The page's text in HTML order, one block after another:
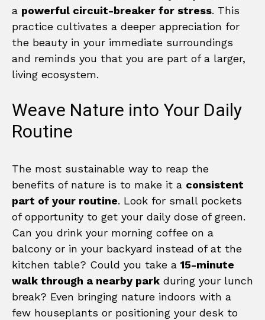
a powerful circuit-breaker for stress. This
practice cultivates a deeper appreciation for
the beauty in your immediate surroundings
and reminds you that you are part of a larger,
living ecosystem.
Weave Nature into Your Daily
Routine
The most sustainable way to reap the
benefits of nature is to make it a consistent
part of your routine. Look for small pockets
of opportunity to get your daily dose of green.
Can you drink your morning coffee on a
balcony or in your backyard instead of at the
kitchen table? Could you take a 15-minute
walk through a nearby park during your lunch
break? Even bringing nature indoors with a
few houseplants or positioning your desk to